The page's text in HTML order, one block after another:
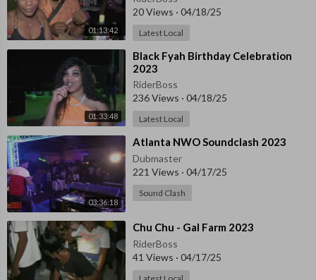
01:13:42
20 Views · 04/18/25
Latest Local
01:33:48
⁣Black Fyah Birthday Celebration
2023
RiderBoss
236 Views · 04/18/25
Latest Local
03:36:18
⁣Atlanta NWO Soundclash 2023
Dubmaster
221 Views · 04/17/25
Sound Clash
⁣⁣Chu Chu - Gal Farm 2023
RiderBoss
41 Views · 04/17/25